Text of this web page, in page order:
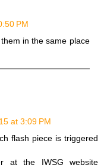
PM
in the same place
at 3:09 PM
flash piece is triggered
at the IWSG website